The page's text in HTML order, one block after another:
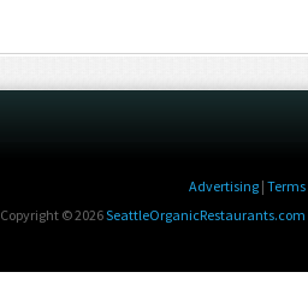
Advertising | Terms
Copyright © 2026SeattleOrganicRestaurants.com